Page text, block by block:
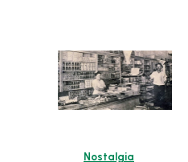
Nostalgia